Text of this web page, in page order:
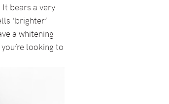
bears a very
‘brighter’
a whitening
looking to